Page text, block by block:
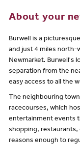
About your
Burwell is a
and just 4 miles north-
Newmarket. Burwell's
separation from the
easy access to all the
The neighbouring
racecourses, which
entertainment events
shopping, restaurants,
reasons enough to